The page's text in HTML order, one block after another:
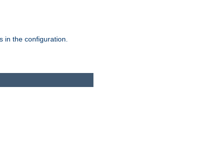
in the configuration.